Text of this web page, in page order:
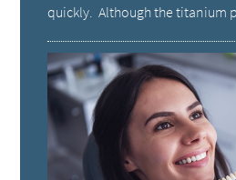
quickly. Although the titanium